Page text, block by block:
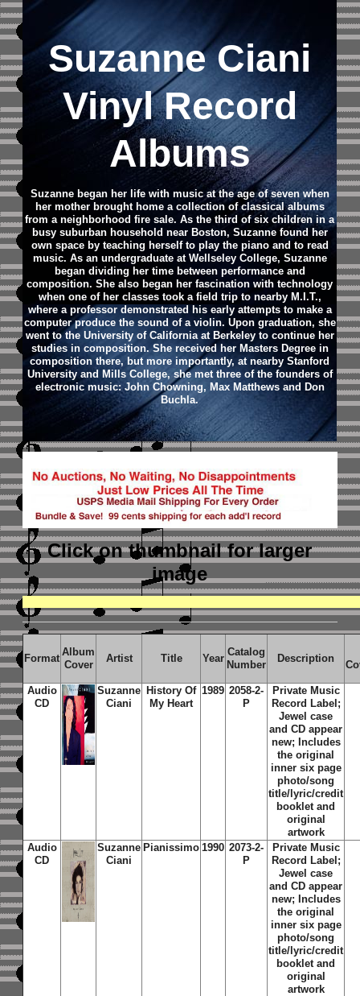
Suzanne Ciani
Vinyl Record
Albums
Suzanne began her life with music at the age of seven when
her mother brought home a collection of classical albums
from a neighborhood fire sale. As the third of six children in a
busy suburban household near Boston, Suzanne found her
own space by teaching herself to play the piano and to read
music. As an undergraduate at Wellseley College, Suzanne
began dividing her time between performance and
composition. She also began her fascination with technology
when one of her classes took a field trip to nearby M.I.T.,
where a professor demonstrated his early attempts to make a
computer produce the sound of a violin. Upon graduation, she
went to the University of California at Berkeley to continue her
studies in composition. She received her Masters Degree in
composition there, but more importantly, at nearby Stanford
University and Mills College, she met three of the founders of
electronic music: John Chowning, Max Matthews and Don
Buchla.
Click on thumbnailfor larger
image
Format
Album
Cover
Artist Title Year
Catalog
Number
Description
Audio
CD
Suzanne
Ciani
History Of
My Heart
1989 2058-2-
P
Private Music
Record Label;
Jewel case
and CD appear
new; Includes
the original
inner six page
photo/song
title/lyric/credit
booklet and
original
artwork
Audio
CD
Suzanne
Ciani
Pianissimo 1990 2073-2-
P
Private Music
Record Label;
Jewel case
and CD appear
new; Includes
the original
inner six page
photo/song
title/lyric/credit
booklet and
original
artwork